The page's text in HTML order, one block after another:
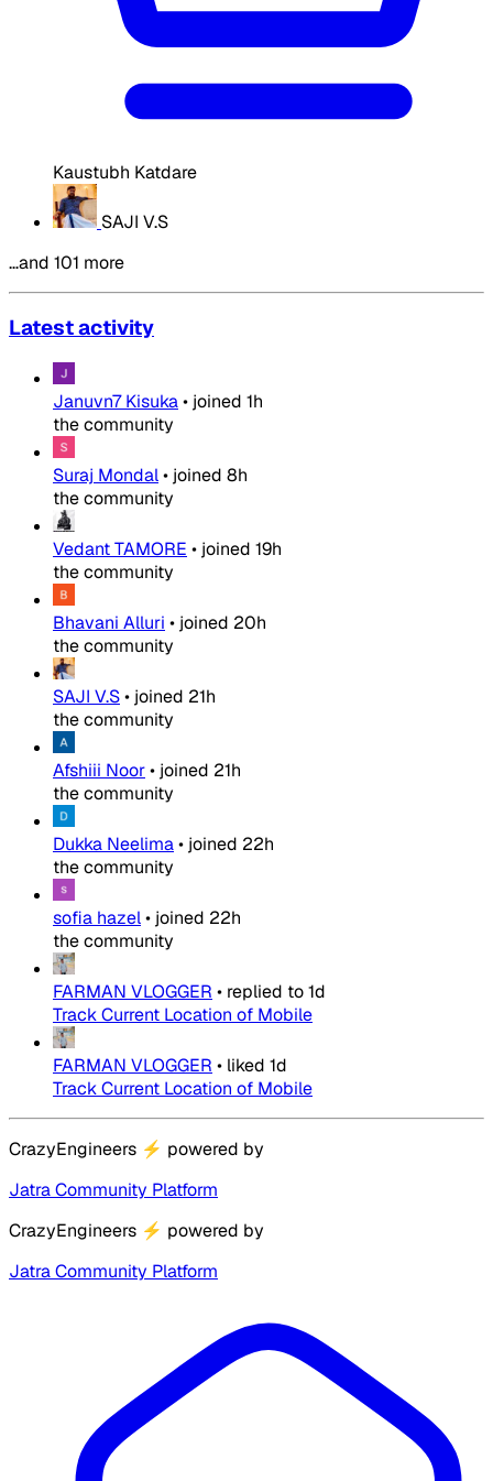
Kaustubh Katdare
SAJI V.S
…and 101 more
Latest activity
Januvn7 Kisuka• joined 1h
the community
Suraj Mondal• joined 8h
the community
Vedant TAMORE • joined 19h
the community
Bhavani Alluri • joined 20h
the community
SAJI V.S• joined 21h
the community
Afshiii Noor• joined 21h
the community
Dukka Neelima• joined 22h
the community
sofia hazel• joined 22h
the community
FARMAN VLOGGER • replied to1d
Track Current Location of Mobile
FARMAN VLOGGER • liked 1d
Track Current Location of Mobile
CrazyEngineers ⚡ powered by
Jatra Community Platform
CrazyEngineers ⚡ powered by
Jatra Community Platform